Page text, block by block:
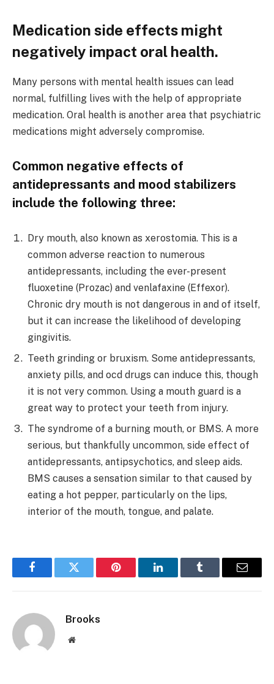
Medication side effects might
negatively impact oral health.
Many persons with mental health issues can lead
normal, fulfilling lives with the help of appropriate
medication. Oral health is another area that psychiatric
medications might adversely compromise.
Common negative effects of
antidepressants and mood stabilizers
include the following three:
Dry mouth, also known as xerostomia. This is a
common adverse reaction to numerous
antidepressants, including the ever-present
fluoxetine (Prozac) and venlafaxine (Effexor).
Chronic dry mouth is not dangerous in and of itself,
but it can increase the likelihood of developing
gingivitis.
Teeth grinding or bruxism. Some antidepressants,
anxiety pills, and ocd drugs can induce this, though
it is not very common. Using a mouth guard is a
great way to protect your teeth from injury.
The syndrome of a burning mouth, or BMS. A more
serious, but thankfully uncommon, side effect of
antidepressants, antipsychotics, and sleep aids.
BMS causes a sensation similar to that caused by
eating a hot pepper, particularly on the lips,
interior of the mouth, tongue, and palate.
FacebookTwitter Pinterest LinkedInTumblr Email
Brooks
Website